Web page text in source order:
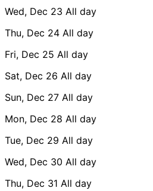
Wed, Dec 23 All day
Thu, Dec 24 All day
Fri, Dec 25 All day
Sat, Dec 26 All day
Sun, Dec 27 All day
Mon, Dec 28 All day
Tue, Dec 29 All day
Wed, Dec 30 All day
Thu, Dec 31 All day